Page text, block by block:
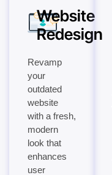
Website
Redesign
Revamp
your
outdated
website
with a fresh,
modern
look that
enhances
user